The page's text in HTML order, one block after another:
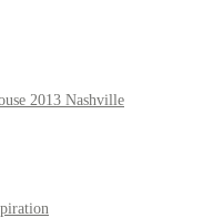
2013 Nashville